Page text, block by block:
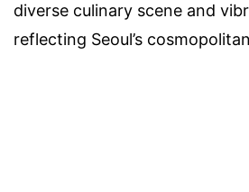
diverse culinary scene and
reflecting Seoul’s